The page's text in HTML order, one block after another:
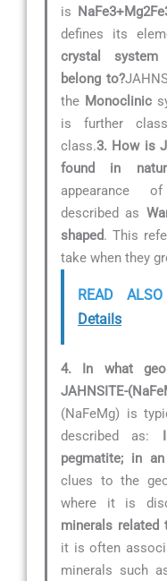
is
defines its
crystal system
belong to?
the Monoclinic
is further
class.3. How is
found in
appearance
described as
shaped. This
take when they
READ ALSO
Details
4. In what
JAHNSITE-
(NaFeMg) is
described as:
pegmatite; in
clues to the
where it is
minerals related
it is often
minerals such